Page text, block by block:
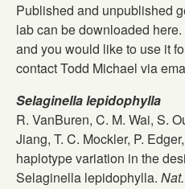
Published and unpublished
lab can be downloaded
and you would like to use it
contact Todd Michael via
Selaginella lepidophylla
R. VanBuren, C. M. Wai, S.
Jiang, T. C. Mockler, P.
haplotype variation in the
Selaginella lepidophylla.